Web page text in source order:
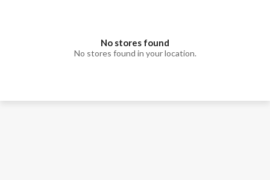
No stores found
No stores found in your location.